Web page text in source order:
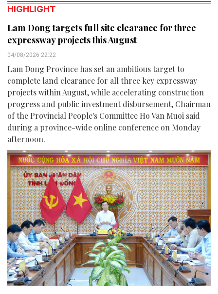
HIGHLIGHT
Lam Dong targets full site clearance for three
expressway projects this August
04/08/2026 22:22
Lam Dong Province has set an ambitious target to
complete land clearance for all three key expressway
projects within August, while accelerating construction
progress and public investment disbursement, Chairman
of the Provincial People's Committee Ho Van Muoi said
during a province-wide online conference on Monday
afternoon.